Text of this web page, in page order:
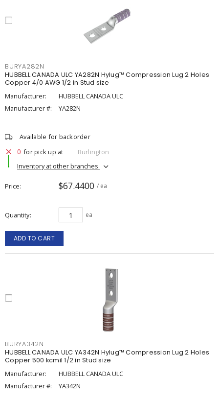
BURYA282N
HUBBELL CANADA ULC YA282N Hylug™ Compression Lug 2 Holes
Copper 4/0 AWG 1/2 in Stud size
Manufacturer:
HUBBELL CANADA ULC
Manufacturer #:
YA282N
Available for backorder
0 for pick up at
Burlington
Inventory at other branches
Price $67.4400 / ea
Quantity ea
ADD TO CART
BURYA342N
HUBBELL CANADA ULC YA342N Hylug™ Compression Lug 2 Holes
Copper 500 kcmil 1/2 in Stud size
Manufacturer:
HUBBELL CANADA ULC
Manufacturer #:
YA342N